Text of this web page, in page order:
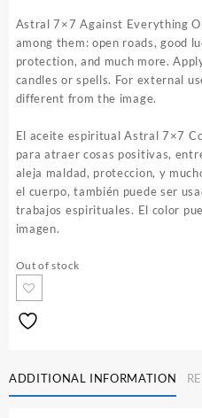
Astral 7×7 Against Everything
among them: open roads, good
protection, and much more.
candles or spells. For external
different from the image.
El aceite espiritual Astral 7×7
para atraer cosas positivas,
aleja maldad, proteccion, y
el cuerpo, también puede ser
trabajos espirituales. El color
imagen.
Out of stock
ADDITIONAL INFORMATION